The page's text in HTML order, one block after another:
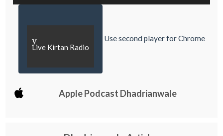
y
Live Kirtan Radio
Use second player for Chrome
Apple Podcast Dhadrianwale